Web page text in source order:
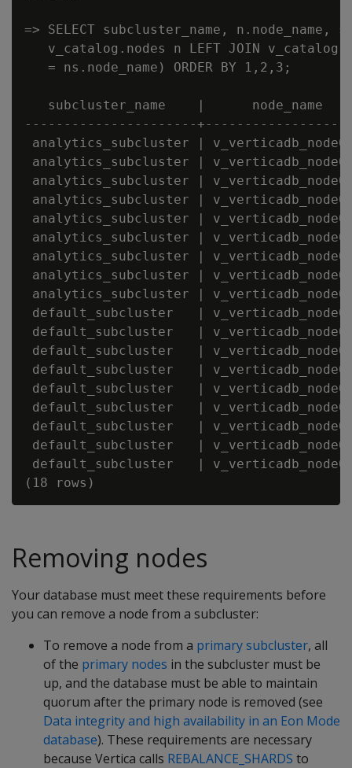
=> SELECT subcluster_name, n.node_name,
v_catalog.nodes n LEFT JOIN
   = ns.node_name) ORDER BY 1,2,3;
subcluster_name    |      node_name
----------------------
analytics_subcluster |
analytics_subcluster |
analytics_subcluster |
analytics_subcluster |
analytics_subcluster |
analytics_subcluster |
analytics_subcluster |
analytics_subcluster |
analytics_subcluster |
default_subcluster   |
default_subcluster   |
default_subcluster   |
default_subcluster   |
default_subcluster   |
default_subcluster   |
default_subcluster   |
default_subcluster   |
default_subcluster   |
Removing nodes
Your database must meet these requirements before
you can remove a node from a subcluster:
To remove a node from a primary subcluster, all
of the primary nodes in the subcluster must be
up, and the database must be able to maintain
quorum after the primary node is removed (see
Data integrity and high availability in an Eon Mode
database). These requirements are necessary
because Vertica calls REBALANCE_SHARDS to